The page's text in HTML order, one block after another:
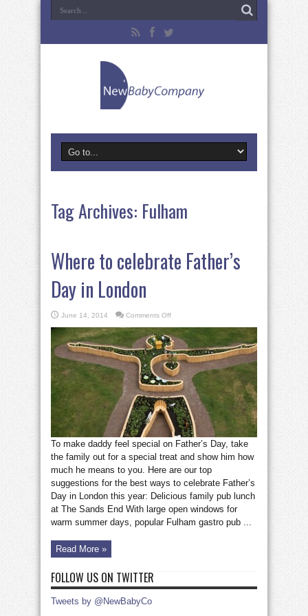
Tag Archives: Fulham
Where to celebrate Father’s
Day in London
June 14, 2014 Comments Offon
to
celebrate
Father’s
Day
in
London
To make daddy feel special on Father’s Day, take
the family out for a special treat and show him how
much he means to you. Here are our top
suggestions for the best ways to celebrate Father’s
Day in London this year: Delicious family pub lunch
at The Sands End With large open windows for
warm summer days, popular Fulham gastro pub ...
Read More »
FOLLOW US ON TWITTER
Tweets by @NewBabyCo